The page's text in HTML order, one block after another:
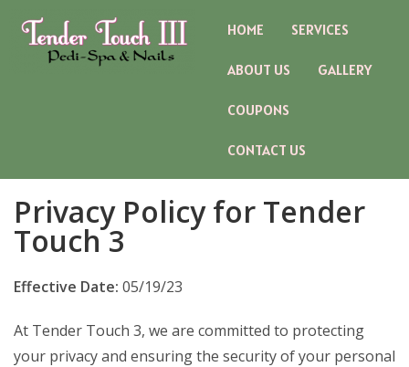
HOME SERVICES
ABOUT US GALLERY
COUPONS
CONTACT US
Privacy Policy for Tender
Touch 3
Effective Date: 05/19/23
At Tender Touch 3, we are committed to protecting
your privacy and ensuring the security of your personal